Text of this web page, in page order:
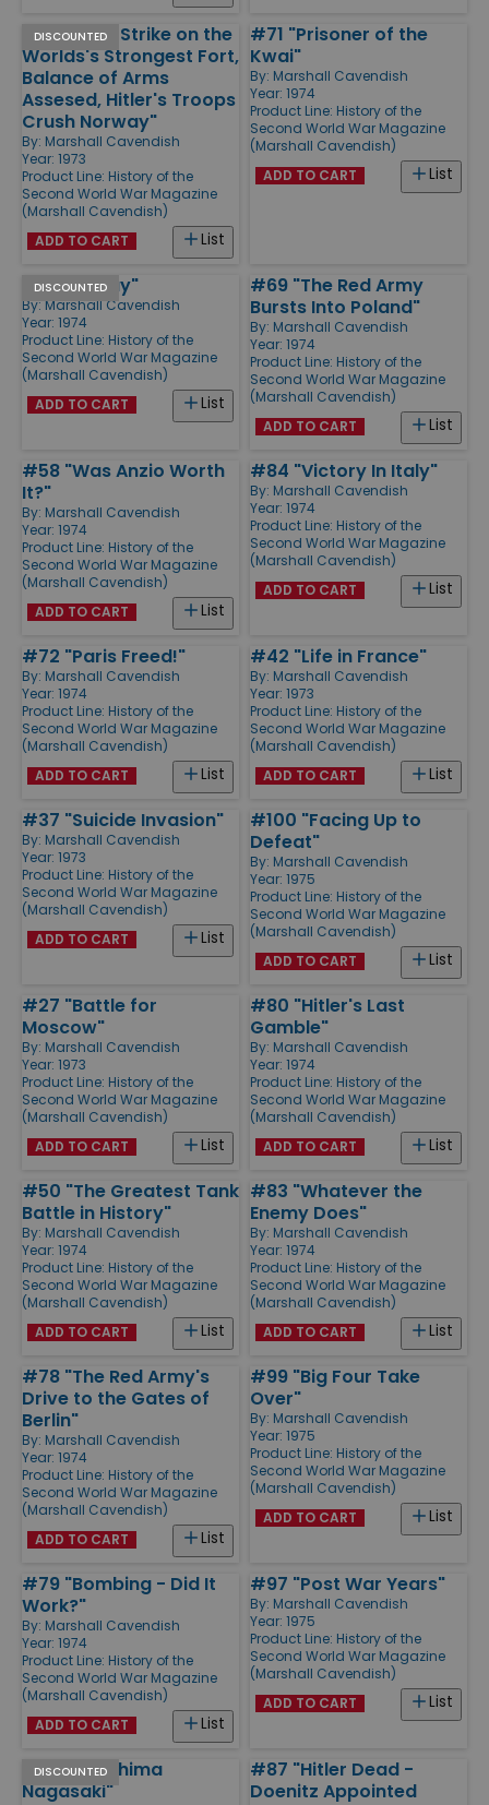
DISCOUNTED
#4 "Glider Strike on the
Worlds's Strongest Fort,
Balance of Arms
Assesed, Hitler's Troops
Crush Norway"
By: Marshall Cavendish
Year: 1973
Product Line: History of the
Second World War Magazine
(Marshall Cavendish)
List
ADD TO CART
#71 "Prisoner of the
Kwai"
By: Marshall Cavendish
Year: 1974
Product Line: History of the
Second World War Magazine
(Marshall Cavendish)
List
ADD TO CART
DISCOUNTED
#65 "D-Day"
By: Marshall Cavendish
Year: 1974
Product Line: History of the
Second World War Magazine
(Marshall Cavendish)
List
ADD TO CART
#69 "The Red Army
Bursts Into Poland"
By: Marshall Cavendish
Year: 1974
Product Line: History of the
Second World War Magazine
(Marshall Cavendish)
List
ADD TO CART
#58 "Was Anzio Worth
It?"
By: Marshall Cavendish
Year: 1974
Product Line: History of the
Second World War Magazine
(Marshall Cavendish)
List
ADD TO CART
#84 "Victory In Italy"
By: Marshall Cavendish
Year: 1974
Product Line: History of the
Second World War Magazine
(Marshall Cavendish)
List
ADD TO CART
#72 "Paris Freed!"
By: Marshall Cavendish
Year: 1974
Product Line: History of the
Second World War Magazine
(Marshall Cavendish)
List
ADD TO CART
#42 "Life in France"
By: Marshall Cavendish
Year: 1973
Product Line: History of the
Second World War Magazine
(Marshall Cavendish)
List
ADD TO CART
#37 "Suicide Invasion"
By: Marshall Cavendish
Year: 1973
Product Line: History of the
Second World War Magazine
(Marshall Cavendish)
List
ADD TO CART
#100 "Facing Up to
Defeat"
By: Marshall Cavendish
Year: 1975
Product Line: History of the
Second World War Magazine
(Marshall Cavendish)
List
ADD TO CART
#27 "Battle for
Moscow"
By: Marshall Cavendish
Year: 1973
Product Line: History of the
Second World War Magazine
(Marshall Cavendish)
List
ADD TO CART
#80 "Hitler's Last
Gamble"
By: Marshall Cavendish
Year: 1974
Product Line: History of the
Second World War Magazine
(Marshall Cavendish)
List
ADD TO CART
#50 "The Greatest Tank
Battle in History"
By: Marshall Cavendish
Year: 1974
Product Line: History of the
Second World War Magazine
(Marshall Cavendish)
List
ADD TO CART
#83 "Whatever the
Enemy Does"
By: Marshall Cavendish
Year: 1974
Product Line: History of the
Second World War Magazine
(Marshall Cavendish)
List
ADD TO CART
#78 "The Red Army's
Drive to the Gates of
Berlin"
By: Marshall Cavendish
Year: 1974
Product Line: History of the
Second World War Magazine
(Marshall Cavendish)
List
ADD TO CART
#99 "Big Four Take
Over"
By: Marshall Cavendish
Year: 1975
Product Line: History of the
Second World War Magazine
(Marshall Cavendish)
List
ADD TO CART
#79 "Bombing - Did It
Work?"
By: Marshall Cavendish
Year: 1974
Product Line: History of the
Second World War Magazine
(Marshall Cavendish)
List
ADD TO CART
#97 "Post War Years"
By: Marshall Cavendish
Year: 1975
Product Line: History of the
Second World War Magazine
(Marshall Cavendish)
List
ADD TO CART
DISCOUNTED
#92 "Hiroshima
Nagasaki"
#87 "Hitler Dead -
Doenitz Appointed